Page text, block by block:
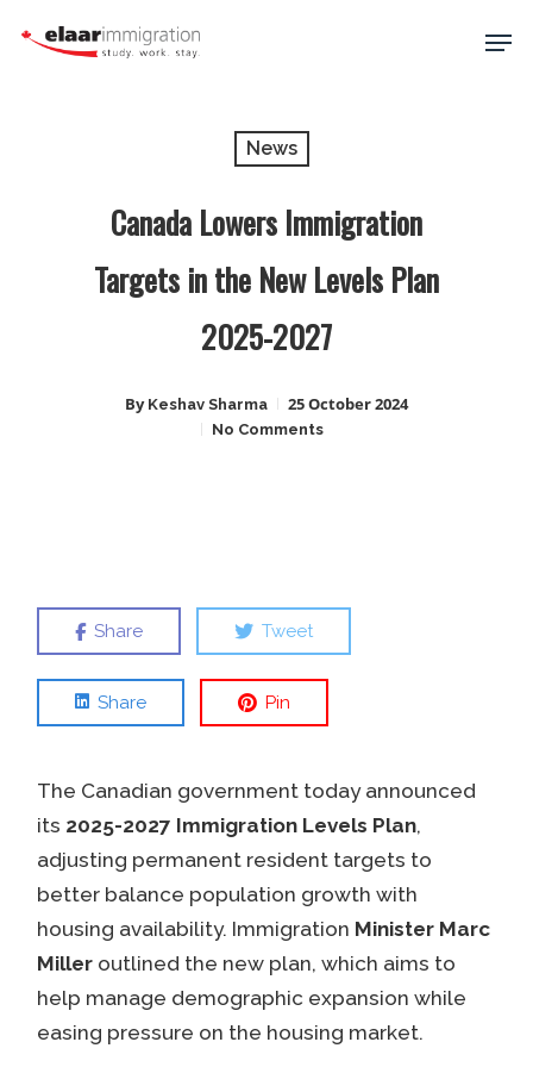
News
Canada Lowers Immigration
Targets in the New Levels Plan
2025-2027
By Keshav Sharma 25 October 2024
No Comments
Share Tweet
Share Pin
The Canadian government today announced
its 2025-2027 Immigration Levels Plan,
adjusting permanent resident targets to
better balance population growth with
housing availability. Immigration Minister Marc
Milleroutlined the new plan, which aims to
help manage demographic expansion while
easing pressure on the housing market.